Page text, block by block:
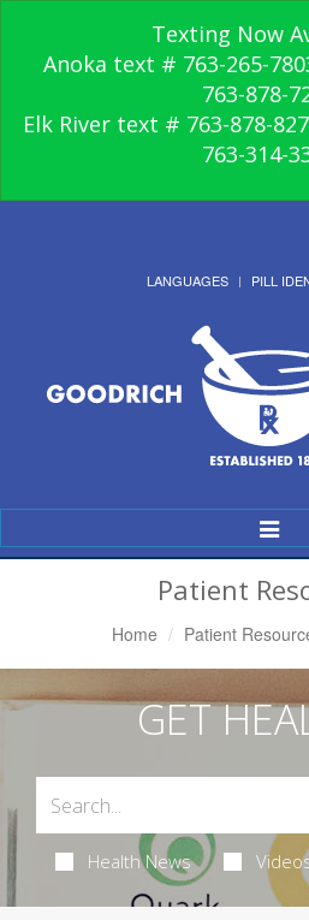
Texting Now
Anoka text # 763-265-
763-878-
Elk River text # 763-878-
763-314-
LANGUAGES PILL
Toggle
Patient
Home Patient
GET
Health News